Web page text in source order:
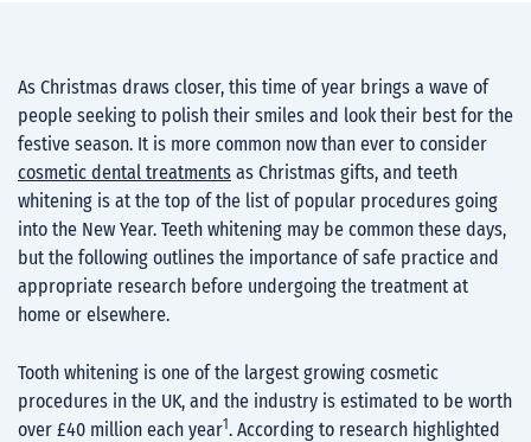
As Christmas draws closer, this time of year brings a wave of
people seeking to polish their smiles and look their best for the
festive season. It is more common now than ever to consider
cosmetic dental treatments as Christmas gifts, and teeth
whitening is at the top of the list of popular procedures going
into the New Year. Teeth whitening may be common these days,
but the following outlines the importance of safe practice and
appropriate research before undergoing the treatment at
home or elsewhere.
Tooth whitening is one of the largest growing cosmetic
procedures in the UK, and the industry is estimated to be worth
over £40 million each year1. According to research highlighted